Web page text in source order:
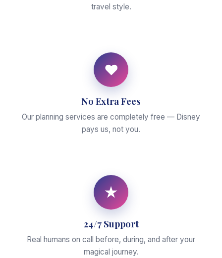
travel style.
♥
No Extra Fees
Our planning services are completely free — Disney
pays us, not you.
★
24/7 Support
Real humans on call before, during, and after your
magical journey.